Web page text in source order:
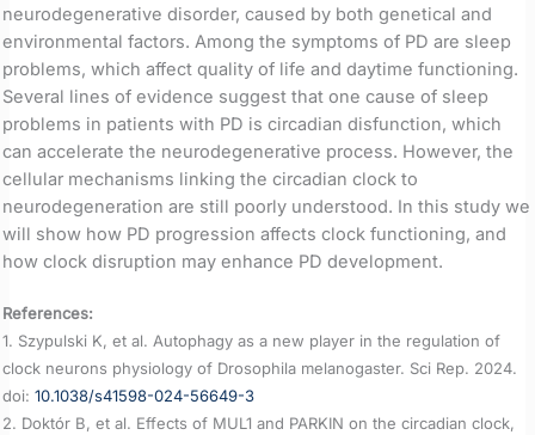
neurodegenerative disorder, caused by both genetical and
environmental factors. Among the symptoms of PD are sleep
problems, which affect quality of life and daytime functioning.
Several lines of evidence suggest that one cause of sleep
problems in patients with PD is circadian disfunction, which
can accelerate the neurodegenerative process. However, the
cellular mechanisms linking the circadian clock to
neurodegeneration are still poorly understood. In this study we
will show how PD progression affects clock functioning, and
how clock disruption may enhance PD development.
References:
1. Szypulski K, et al. Autophagy as a new player in the regulation of
clock neurons physiology of Drosophila melanogaster. Sci Rep. 2024.
doi:10.1038/s41598-024-56649-3
2. Doktór B, et al. Effects of MUL1 and PARKIN on the circadian clock,